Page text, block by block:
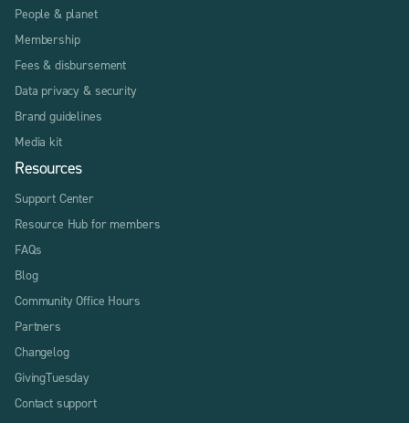
People & planet
Membership
Fees & disbursement
Data privacy & security
Brand guidelines
Media kit
Resources
Support Center
Resource Hub for members
FAQs
Blog
Community Office Hours
Partners
Changelog
GivingTuesday
Contact support